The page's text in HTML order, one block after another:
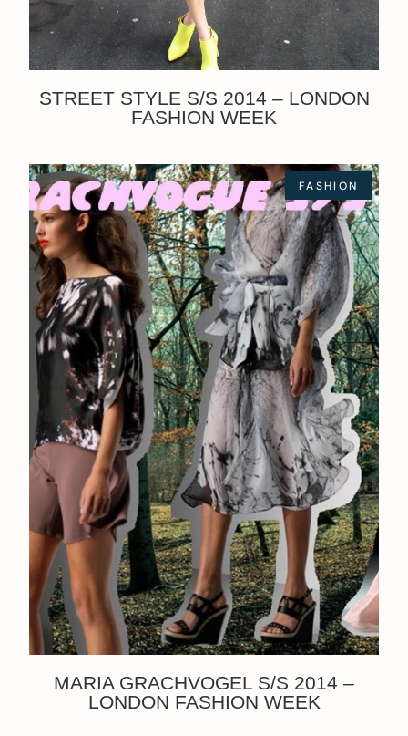
STREET STYLE S/S 2014 – LONDON
FASHION WEEK
FASHION
MARIA GRACHVOGEL S/S 2014 –
LONDON FASHION WEEK